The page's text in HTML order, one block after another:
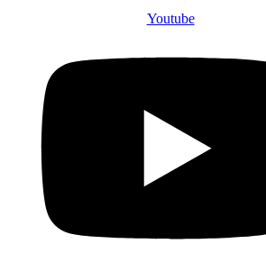
Youtube